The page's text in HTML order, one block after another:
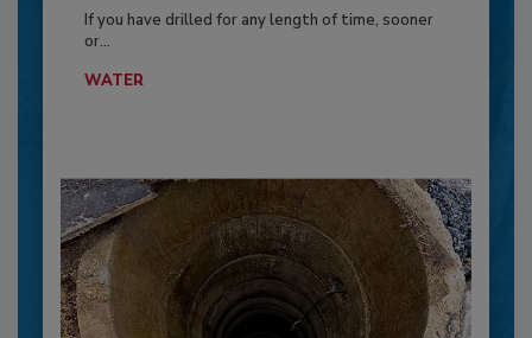
If you have drilled for any length of time, sooner
or...
WATER